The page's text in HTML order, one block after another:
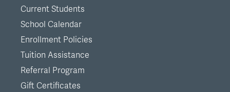
Current Students
School Calendar
Enrollment Policies
Tuition Assistance
Referral Program
Gift Certificates